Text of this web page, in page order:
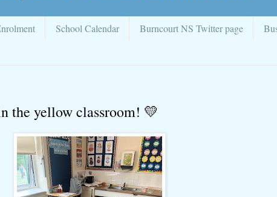
School Calendar Burncourt NS Twitter page
the yellow classroom! 💛